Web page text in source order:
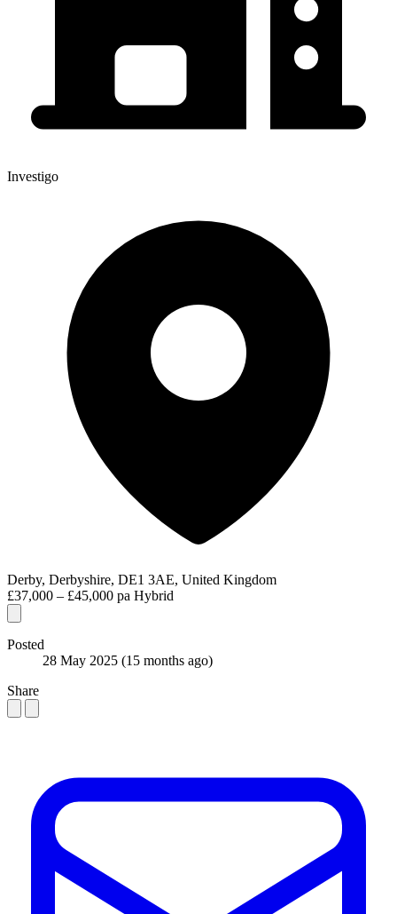
Investigo
Derby, Derbyshire, DE1 3AE, United Kingdom
£37,000 – £45,000 pa Hybrid
Posted
28 May 2025 (15 months ago)
Share